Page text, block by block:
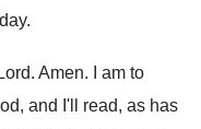
.
Lord. Amen.
I am to
and I'll read, as has